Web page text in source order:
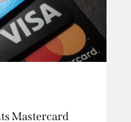
appeal on all